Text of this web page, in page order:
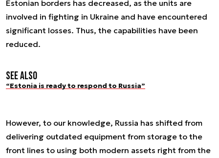
Estonian borders has decreased, as the units are
involved in fighting in Ukraine and have encountered
significant losses. Thus, the capabilities have been
reduced.
See also
“Estonia is ready to respond to Russia”
However, to our knowledge, Russia has shifted from
delivering outdated equipment from storage to the
front lines to using both modern assets right from the